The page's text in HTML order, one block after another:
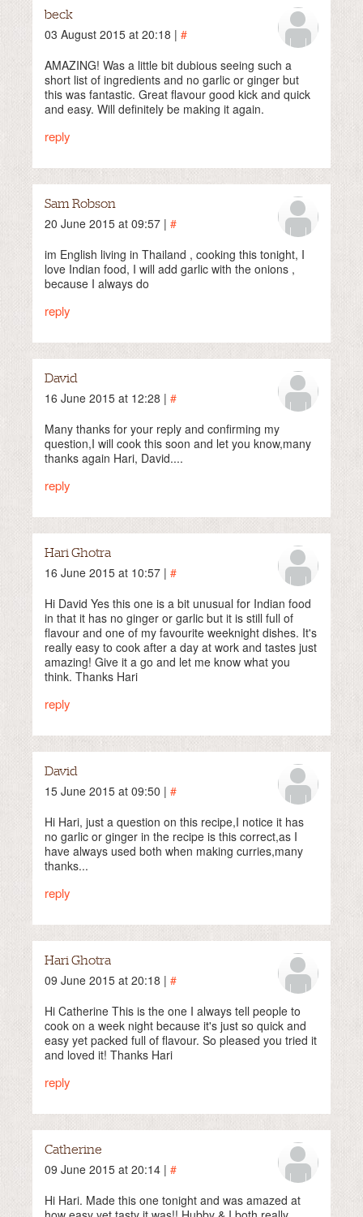
beck
03 August 2015 at 20:18 | #
AMAZING! Was a little bit dubious seeing such a
short list of ingredients and no garlic or ginger but
this was fantastic. Great flavour good kick and quick
and easy. Will definitely be making it again.
reply
Sam Robson
20 June 2015 at 09:57 | #
im English living in Thailand , cooking this tonight, I
love Indian food, I will add garlic with the onions ,
because I always do
reply
David
16 June 2015 at 12:28 | #
Many thanks for your reply and confirming my
question,I will cook this soon and let you know,many
thanks again Hari, David....
reply
Hari Ghotra
16 June 2015 at 10:57 | #
Hi David Yes this one is a bit unusual for Indian food
in that it has no ginger or garlic but it is still full of
flavour and one of my favourite weeknight dishes. It's
really easy to cook after a day at work and tastes just
amazing! Give it a go and let me know what you
think. Thanks Hari
reply
David
15 June 2015 at 09:50 | #
Hi Hari, just a question on this recipe,I notice it has
no garlic or ginger in the recipe is this correct,as I
have always used both when making curries,many
thanks...
reply
Hari Ghotra
09 June 2015 at 20:18 | #
Hi Catherine This is the one I always tell people to
cook on a week night because it's just so quick and
easy yet packed full of flavour. So pleased you tried it
and loved it! Thanks Hari
reply
Catherine
09 June 2015 at 20:14 | #
Hi Hari. Made this one tonight and was amazed at